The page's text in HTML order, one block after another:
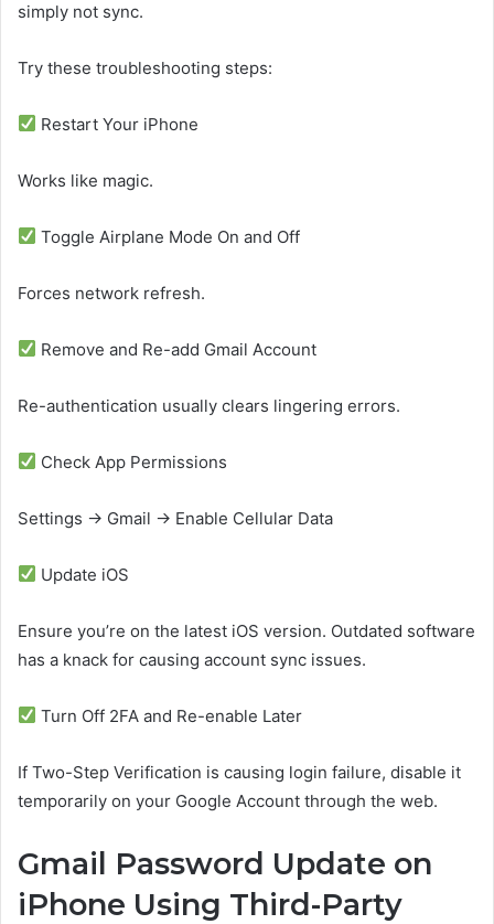
simply not sync.
Try these troubleshooting steps:
Restart Your iPhone
Works like magic.
Toggle Airplane Mode On and Off
Forces network refresh.
Remove and Re-add Gmail Account
Re-authentication usually clears lingering errors.
Check App Permissions
Settings → Gmail → Enable Cellular Data
Update iOS
Ensure you’re on the latest iOS version. Outdated software
has a knack for causing account sync issues.
Turn Off 2FA and Re-enable Later
If Two-Step Verification is causing login failure, disable it
temporarily on your Google Account through the web.
Gmail Password Update on
iPhone Using Third-Party